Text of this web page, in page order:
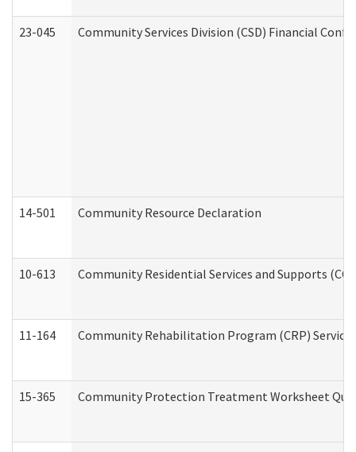
23-045 Community Services Division (CSD) Financial
14-501 Community Resource Declaration
10-613 Community Residential Services and Supports
11-164 Community Rehabilitation Program (CRP)
15-365 Community Protection Treatment Worksheet